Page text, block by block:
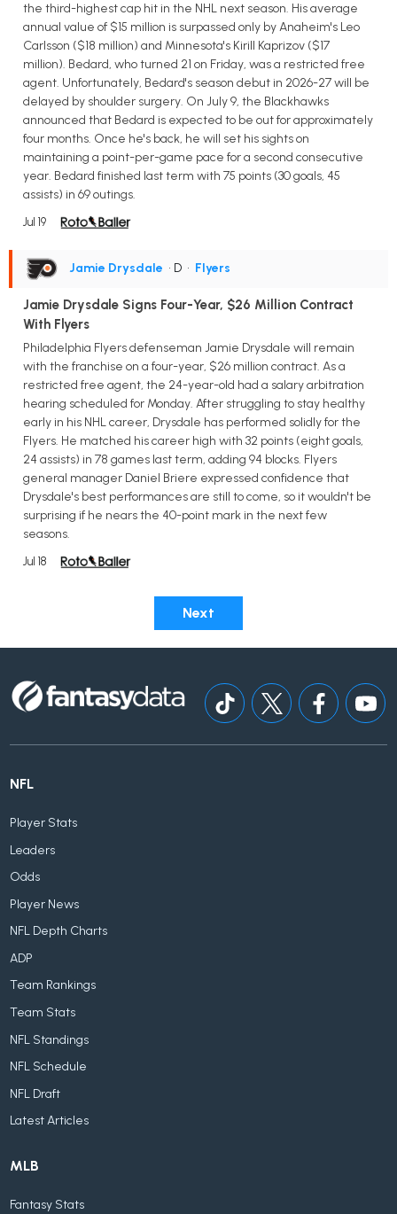
the third-highest cap hit in the NHL next season. His average
annual value of $15 million is surpassed only by Anaheim's Leo
Carlsson ($18 million) and Minnesota's Kirill Kaprizov ($17
million). Bedard, who turned 21 on Friday, was a restricted free
agent. Unfortunately, Bedard's season debut in 2026-27 will be
delayed by shoulder surgery. On July 9, the Blackhawks
announced that Bedard is expected to be out for approximately
four months. Once he's back, he will set his sights on
maintaining a point-per-game pace for a second consecutive
year. Bedard finished last term with 75 points (30 goals, 45
assists) in 69 outings.
Jul 19
Jamie Drysdale • D • Flyers
Jamie Drysdale Signs Four-Year, $26 Million Contract
With Flyers
Philadelphia Flyers defenseman Jamie Drysdale will remain
with the franchise on a four-year, $26 million contract. As a
restricted free agent, the 24-year-old had a salary arbitration
hearing scheduled for Monday. After struggling to stay healthy
early in his NHL career, Drysdale has performed solidly for the
Flyers. He matched his career high with 32 points (eight goals,
24 assists) in 78 games last term, adding 94 blocks. Flyers
general manager Daniel Briere expressed confidence that
Drysdale's best performances are still to come, so it wouldn't be
surprising if he nears the 40-point mark in the next few
seasons.
Jul 18
Next
NFL
Player Stats
Leaders
Odds
Player News
NFL Depth Charts
ADP
Team Rankings
Team Stats
NFL Standings
NFL Schedule
NFL Draft
Latest Articles
MLB
Fantasy Stats